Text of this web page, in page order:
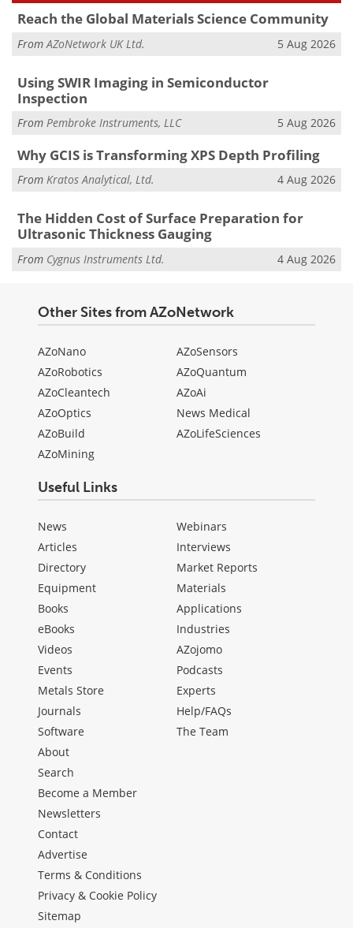
Reach the Global Materials Science Community
From AZoNetwork UK Ltd. 5 Aug 2026
Using SWIR Imaging in Semiconductor
Inspection
From Pembroke Instruments, LLC 5 Aug 2026
Why GCIS is Transforming XPS Depth Profiling
From Kratos Analytical, Ltd. 4 Aug 2026
The Hidden Cost of Surface Preparation for
Ultrasonic Thickness Gauging
From Cygnus Instruments Ltd. 4 Aug 2026
Other Sites from AZoNetwork
AZoNano
AZoRobotics
AZoCleantech
AZoOptics
AZoBuild
AZoMining
AZoSensors
AZoQuantum
AZoAi
News Medical
AZoLifeSciences
Useful Links
News
Articles
Directory
Equipment
Books
eBooks
Videos
Events
Metals Store
Journals
Software
Webinars
Interviews
Market Reports
Materials
Applications
Industries
AZojomo
Podcasts
Experts
Help/FAQs
The Team
About
Search
Become a Member
Newsletters
Contact
Advertise
Terms & Conditions
Privacy & Cookie Policy
Sitemap